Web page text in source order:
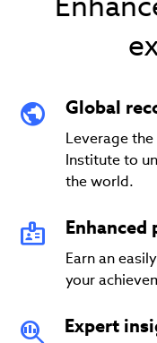
Global
Leverage
Institute to
the world.
Earn an
your
Expert